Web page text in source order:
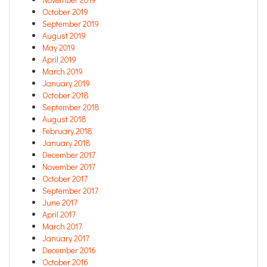
October 2019
September 2019
August 2019
May 2019
April 2019
March 2019
January 2019
October 2018
September 2018
August 2018
February 2018
January 2018
December 2017
November 2017
October 2017
September 2017
June 2017
April 2017
March 2017
January 2017
December 2016
October 2016